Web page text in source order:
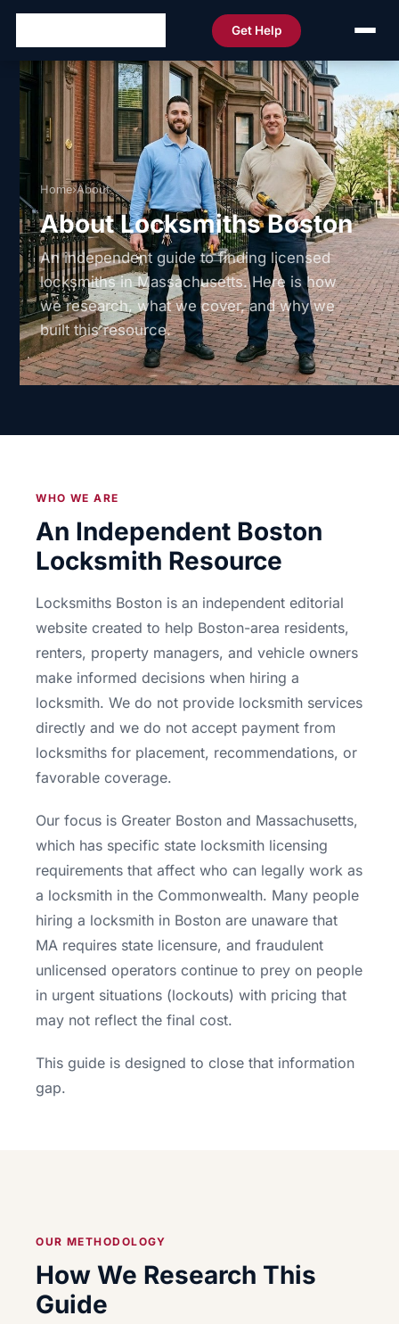
Get Help
Home›About
About Locksmiths Boston
An independent guide to finding licensed
locksmiths in Massachusetts. Here is how
we research, what we cover, and why we
built this resource.
WHO WE ARE
An Independent Boston
Locksmith Resource
Locksmiths Boston is an independent editorial
website created to help Boston-area residents,
renters, property managers, and vehicle owners
make informed decisions when hiring a
locksmith. We do not provide locksmith services
directly and we do not accept payment from
locksmiths for placement, recommendations, or
favorable coverage.
Our focus is Greater Boston and Massachusetts,
which has specific state locksmith licensing
requirements that affect who can legally work as
a locksmith in the Commonwealth. Many people
hiring a locksmith in Boston are unaware that
MA requires state licensure, and fraudulent
unlicensed operators continue to prey on people
in urgent situations (lockouts) with pricing that
may not reflect the final cost.
This guide is designed to close that information
gap.
OUR METHODOLOGY
How We Research This
Guide